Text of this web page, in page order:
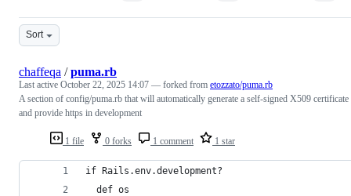
Sort
1 file 0 forks 1 comment 1 star
chaffeqa /puma.rb
Last active October 22, 2025 14:07 — forked from etozzato/puma.rb
A section of config/puma.rb that will automatically generate a self-signed X509 certificate
and provide https in development
if Rails.env.development?
  def os